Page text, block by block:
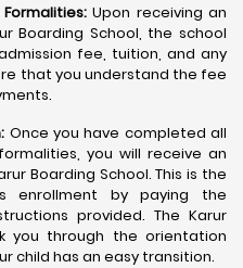
Upon receiving an
Boarding School, the school
fee, tuition, and any
that you understand the fee
Once you have completed all
you will receive an
Boarding School. This is the
enrollment by paying the
provided. The Karur
you through the orientation
child has an easy transition.